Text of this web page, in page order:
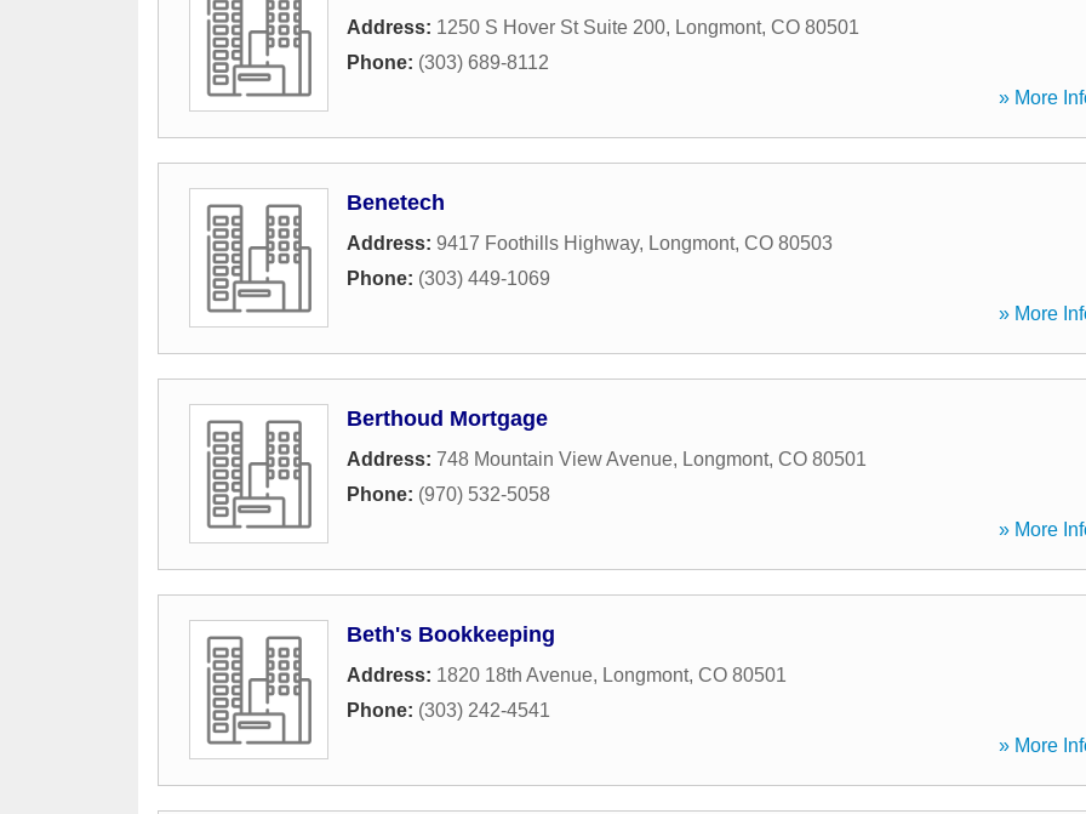
Address: 1250 S Hover St Suite 200, Longmont, CO 80501
Phone: (303) 689-8112
» More
Benetech
Address: 9417 Foothills Highway, Longmont, CO 80503
Phone: (303) 449-1069
» More
Berthoud Mortgage
Address: 748 Mountain View Avenue, Longmont, CO 80501
Phone: (970) 532-5058
» More
Beth's Bookkeeping
Address: 1820 18th Avenue, Longmont, CO 80501
Phone: (303) 242-4541
» More